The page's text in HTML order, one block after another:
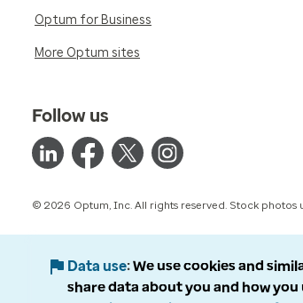
Optum for Business
More Optum sites
Follow us
© 2026 Optum, Inc. All rights reserved. Stock photos
Data use We use cookies and
share data about you and how